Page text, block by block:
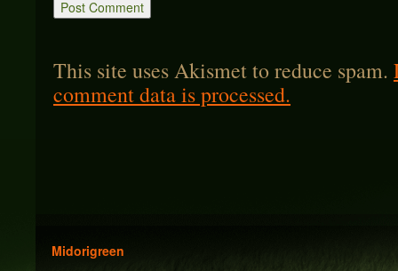
This site uses Akismet to reduce spam.
comment data is processed.
Midorigreen